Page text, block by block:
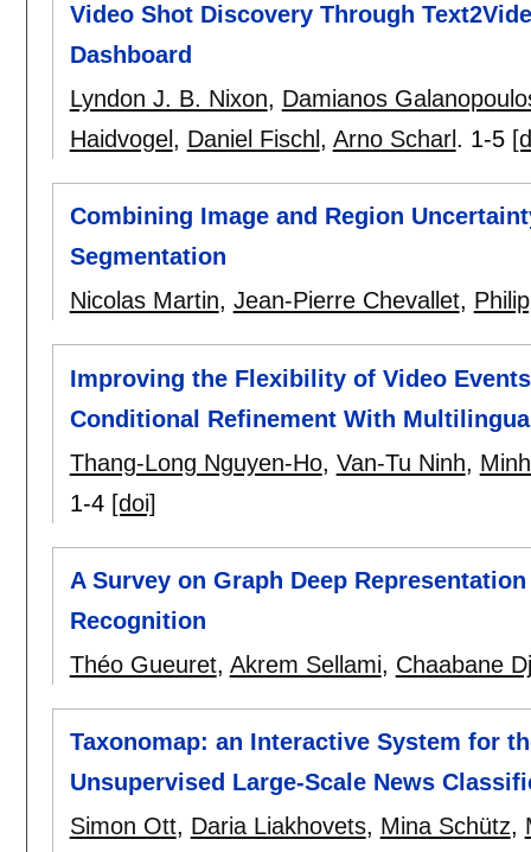
Video Shot Discovery Through
Dashboard
Lyndon J. B. Nixon, Damianos
Haidvogel , Daniel Fischl , Arno Scharl . 1-5
Combining Image and Region
Segmentation
Nicolas Martin, Jean-Pierre Chevallet,
Improving the Flexibility of Video
Conditional Refinement With
Thang-Long Nguyen-Ho, Van-Tu Ninh,
1-4 [doi]
A Survey on Graph Deep
Recognition
Théo Gueuret, Akrem Sellami, Chaabane
Taxonomap: an Interactive System for
Unsupervised Large-Scale News
Simon Ott, Daria Liakhovets, Mina Schütz,